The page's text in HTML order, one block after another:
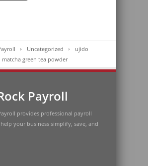
Uncategorized
ujido
matcha green tea powder
Payroll
provides professional payroll
your business simplify, save, and